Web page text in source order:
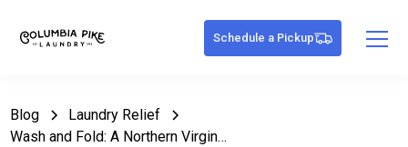
Schedule a Pickup
Blog
Laundry Relief
Wash and Fold: A Northern Virginia Guide